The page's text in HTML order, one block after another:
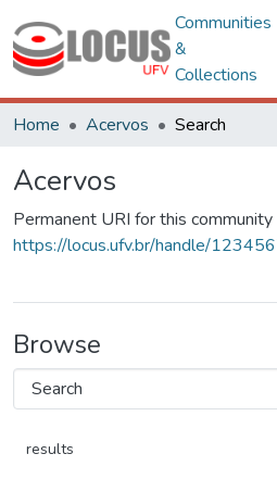
Communities
&
Collections
Home Acervos Search
Acervos
Permanent URI for this community
https://locus.ufv.br/handle/
Browse
results